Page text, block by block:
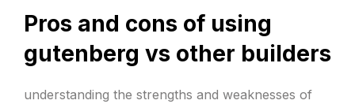
Pros and cons of using
gutenberg vs other builders
understanding the strengths and weaknesses of